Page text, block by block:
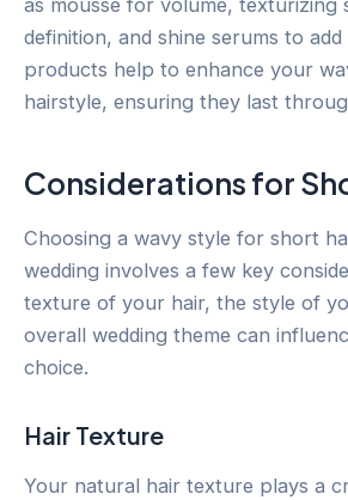
as mousse for volume, texturizing
definition, and shine serums to add
products help to enhance your
hairstyle, ensuring they last
Considerations for
Choosing a wavy style for short
wedding involves a few key
texture of your hair, the style of
overall wedding theme can
choice.
Hair Texture
Your natural hair texture plays a